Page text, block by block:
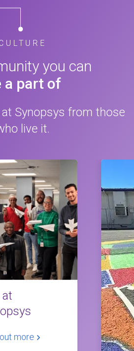
you can
a part of
Synopsys from those
live it.
at
more